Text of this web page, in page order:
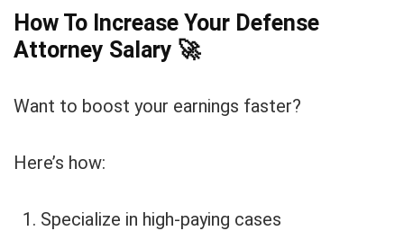
How To Increase Your Defense
Attorney Salary 🚀
Want to boost your earnings faster?
Here’s how:
Specialize in high-paying cases